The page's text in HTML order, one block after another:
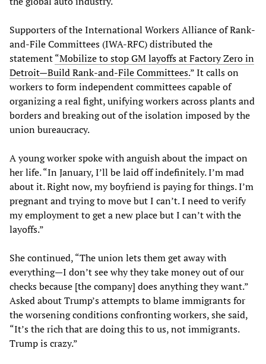
Supporters of the International Workers Alliance of Rank-
and-File Committees (IWA-RFC) distributed the
statement“Mobilize to stop GM layoffs at Factory Zero in
Detroit—Build Rank-and-File Committees.” It calls on
workers to form independent committees capable of
organizing a real fight, unifying workers across plants and
borders and breaking out of the isolation imposed by the
union bureaucracy.
A young worker spoke with anguish about the impact on
her life. “In January, I’ll be laid off indefinitely. I’m mad
about it. Right now, my boyfriend is paying for things. I’m
pregnant and trying to move but I can’t. I need to verify
my employment to get a new place but I can’t with the
layoffs.”
She continued, “The union lets them get away with
everything—I don’t see why they take money out of our
checks because [the company] does anything they want.”
Asked about Trump’s attempts to blame immigrants for
the worsening conditions confronting workers, she said,
“It’s the rich that are doing this to us, not immigrants.
Trump is crazy.”